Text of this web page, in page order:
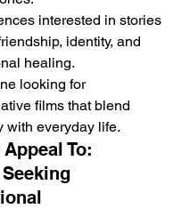
interested in stories
identity, and
healing.
looking for
films that blend
with everyday life.
To: